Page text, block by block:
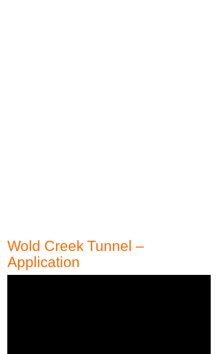
Wold Creek Tunnel –
Application